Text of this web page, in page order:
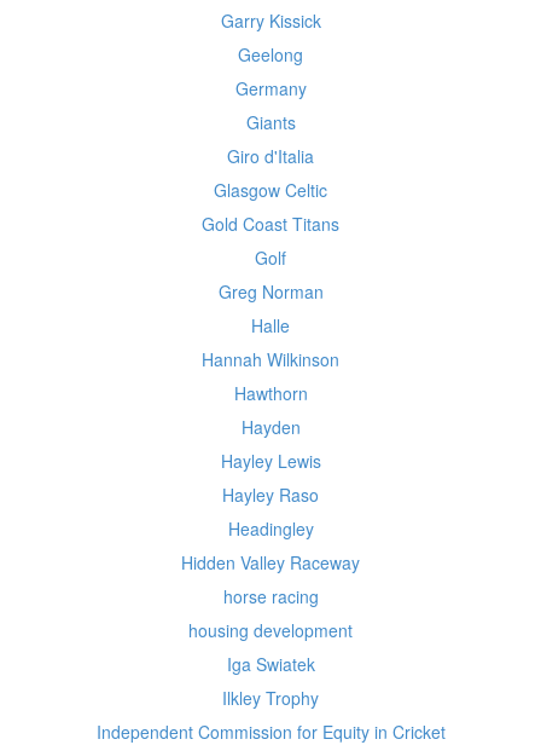
Garry Kissick
Geelong
Germany
Giants
Giro d'Italia
Glasgow Celtic
Gold Coast Titans
Golf
Greg Norman
Halle
Hannah Wilkinson
Hawthorn
Hayden
Hayley Lewis
Hayley Raso
Headingley
Hidden Valley Raceway
horse racing
housing development
Iga Swiatek
Ilkley Trophy
Independent Commission for Equity in Cricket